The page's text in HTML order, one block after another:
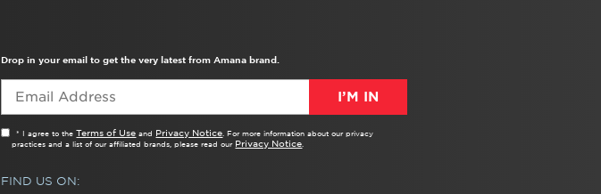
Drop in your email to get the very latest from Amana brand.
I’M IN
* I agree to theTerms of Use and Privacy Notice. For more information about our privacy
practices and a list of our affiliated brands, please read our Privacy Notice.
FIND US ON: